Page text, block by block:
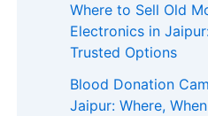
Where to Sell Old
Electronics in
Trusted Options
Blood Donation
Jaipur: Where,